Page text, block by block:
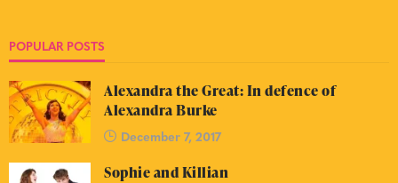
POPULAR POSTS
Alexandra the Great: In defence of
Alexandra Burke
December 7, 2017
Sophie and Killian